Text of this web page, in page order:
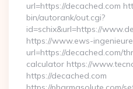
url=https://decached.com
bin/autorank/out.cgi?
id=schix&url=https://
https://www.ews-
url=https://decached.com/
calculator https://
https://decached.com